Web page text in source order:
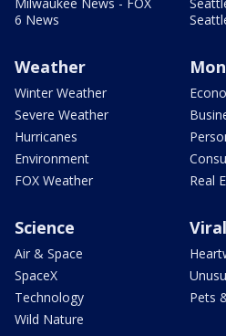
6 News
Weather
Winter Weather
Severe Weather
Hurricanes
Environment
FOX Weather
Real
Science
Air & Space
SpaceX
Technology
Wild Nature
Viral
Pets